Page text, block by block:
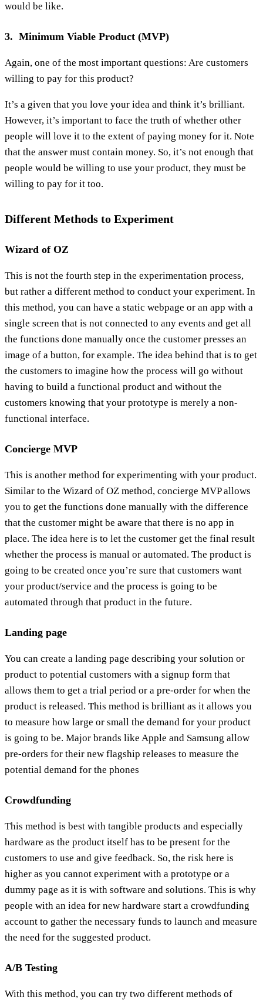
would be like.
3. Minimum Viable Product (MVP)
Again, one of the most important questions: Are customers
willing to pay for this product?
It’s a given that you love your idea and think it’s brilliant.
However, it’s important to face the truth of whether other
people will love it to the extent of paying money for it. Note
that the answer must contain money. So, it’s not enough that
people would be willing to use your product, they must be
willing to pay for it too.
Different Methods to Experiment
Wizard of OZ
This is not the fourth step in the experimentation process,
but rather a different method to conduct your experiment. In
this method, you can have a static webpage or an app with a
single screen that is not connected to any events and get all
the functions done manually once the customer presses an
image of a button, for example. The idea behind that is to get
the customers to imagine how the process will go without
having to build a functional product and without the
customers knowing that your prototype is merely a non-
functional interface.
Concierge MVP
This is another method for experimenting with your product.
Similar to the Wizard of OZ method, concierge MVP allows
you to get the functions done manually with the difference
that the customer might be aware that there is no app in
place. The idea here is to let the customer get the final result
whether the process is manual or automated. The product is
going to be created once you’re sure that customers want
your product/service and the process is going to be
automated through that product in the future.
Landing page
You can create a landing page describing your solution or
product to potential customers with a signup form that
allows them to get a trial period or a pre-order for when the
product is released. This method is brilliant as it allows you
to measure how large or small the demand for your product
is going to be. Major brands like Apple and Samsung allow
pre-orders for their new flagship releases to measure the
potential demand for the phones
Crowdfunding
This method is best with tangible products and especially
hardware as the product itself has to be present for the
customers to use and give feedback. So, the risk here is
higher as you cannot experiment with a prototype or a
dummy page as it is with software and solutions. This is why
people with an idea for new hardware start a crowdfunding
account to gather the necessary funds to launch and measure
the need for the suggested product.
A/B Testing
With this method, you can try two different methods of